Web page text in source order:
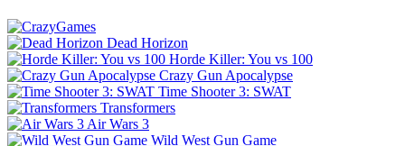
Dead Horizon
Horde Killer: You vs 100
Crazy Gun Apocalypse
Time Shooter 3: SWAT
Transformers
Air Wars 3
Wild West Gun Game